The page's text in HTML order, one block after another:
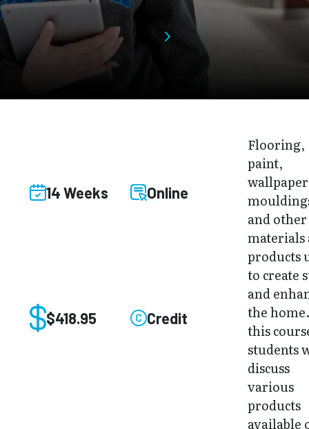
14 Weeks Online
$418.95 Credit
Flooring,
paint,
and other
materials
products
to create
and
the
this
students
discuss
various
products
available